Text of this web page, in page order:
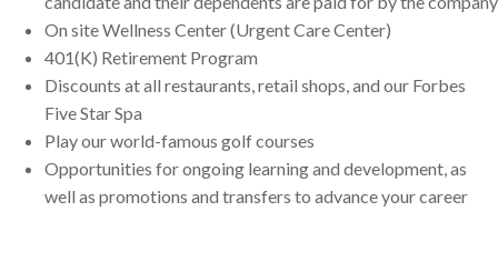
On site Wellness Center (Urgent Care Center)
401(K) Retirement Program
Discounts at all restaurants, retail shops, and our Forbes
Five Star Spa
Play our world-famous golf courses
Opportunities for ongoing learning and development, as
well as promotions and transfers to advance your career